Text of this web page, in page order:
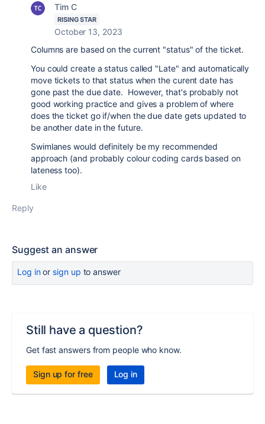
Tim C
RISING STAR
October 13, 2023
Columns are based on the current "status" of the ticket.
You could create a status called "Late" and automatically
move tickets to that status when the curent date has
gone past the due date. However, that's probably not
good working practice and gives a problem of where
does the ticket go if/when the due date gets updated to
be another date in the future.
Swimlanes would definitely be my recommended
approach (and probably colour coding cards based on
lateness too).
Like
Reply
Suggest an answer
Log inor sign up to answer
Still have a question?
Get fast answers from people who know.
Sign up for free Log in